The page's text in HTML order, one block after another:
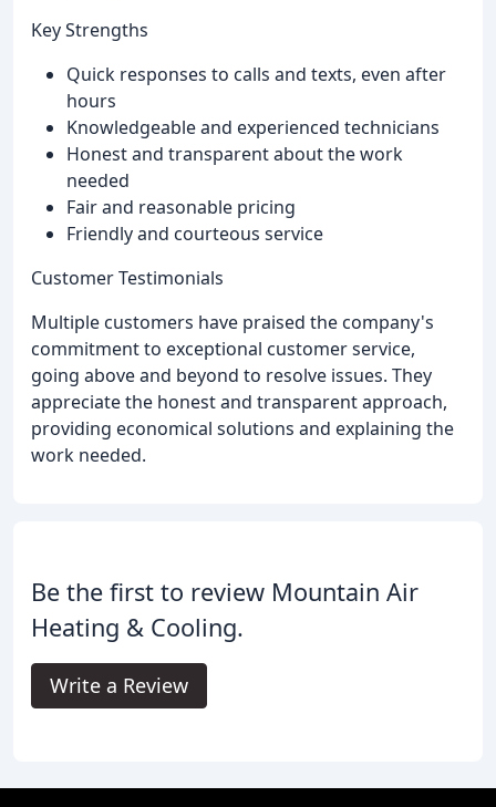
Key Strengths
Quick responses to calls and texts, even after
hours
Knowledgeable and experienced technicians
Honest and transparent about the work
needed
Fair and reasonable pricing
Friendly and courteous service
Customer Testimonials
Multiple customers have praised the company's
commitment to exceptional customer service,
going above and beyond to resolve issues. They
appreciate the honest and transparent approach,
providing economical solutions and explaining the
work needed.
Be the first to review Mountain Air
Heating & Cooling.
Write a Review